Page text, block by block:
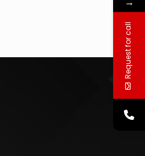
Request for call